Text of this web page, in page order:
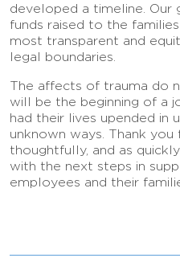
developed a timeline. Our
funds raised to the
most transparent and
legal boundaries.
The affects of trauma do
will be the beginning of a
had their lives upended in
unknown ways. Thank
thoughtfully, and as
with the next steps in
employees and their